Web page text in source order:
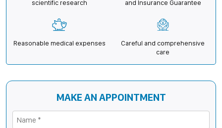
scientific research
and Insurance Guarantee
Reasonable medical expenses
Careful and comprehensive
care
MAKE AN APPOINTMENT